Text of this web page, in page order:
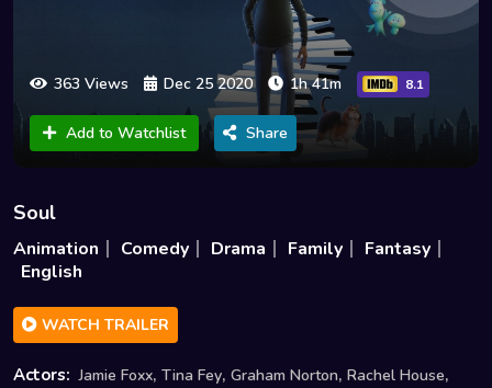
363 Views Dec 25 2020 1h 41m 8.1
Add to Watchlist Share
Soul
Animation Comedy Drama Family
Fantasy
English
WATCH TRAILER
Actors: Jamie Foxx, Tina Fey, Graham Norton, Rachel House,